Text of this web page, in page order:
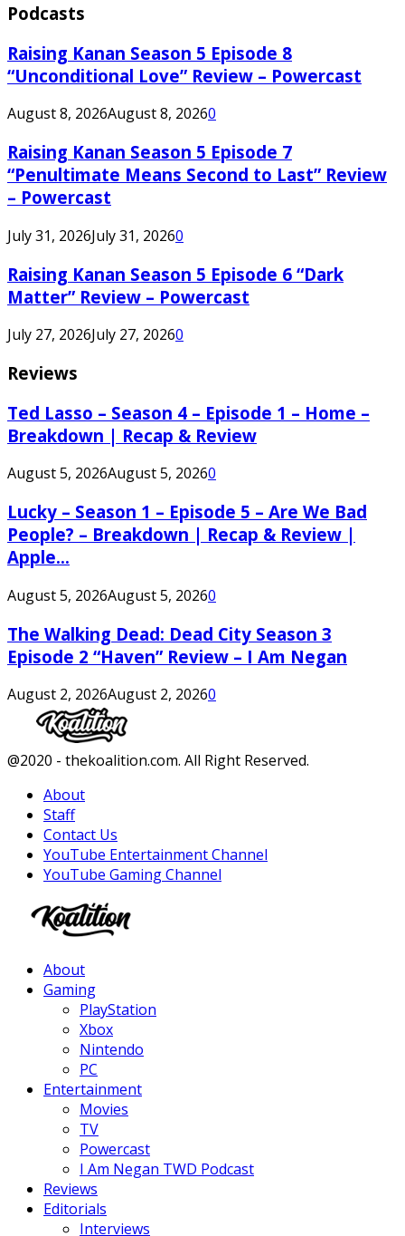
Podcasts
Raising Kanan Season 5 Episode 8
“Unconditional Love” Review – Powercast
August 8, 2026August 8, 20260
Raising Kanan Season 5 Episode 7
“Penultimate Means Second to Last” Review
– Powercast
July 31, 2026July 31, 20260
Raising Kanan Season 5 Episode 6 “Dark
Matter” Review – Powercast
July 27, 2026July 27, 20260
Reviews
Ted Lasso – Season 4 – Episode 1 – Home –
Breakdown | Recap & Review
August 5, 2026August 5, 20260
Lucky – Season 1 – Episode 5 – Are We Bad
People? – Breakdown | Recap & Review |
Apple...
August 5, 2026August 5, 20260
The Walking Dead: Dead City Season 3
Episode 2 “Haven” Review – I Am Negan
August 2, 2026August 2, 20260
Facebook
Twitter
Instagram
Youtube
@2020 - thekoalition.com. All Right Reserved.
About
Staff
Contact Us
YouTube Entertainment Channel
YouTube Gaming Channel
About
Gaming
PlayStation
Xbox
Nintendo
PC
Entertainment
Movies
TV
Powercast
I Am Negan TWD Podcast
Reviews
Editorials
Interviews